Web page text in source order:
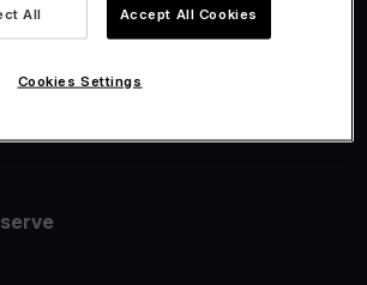
All Accept All Cookies
Cookies Settings